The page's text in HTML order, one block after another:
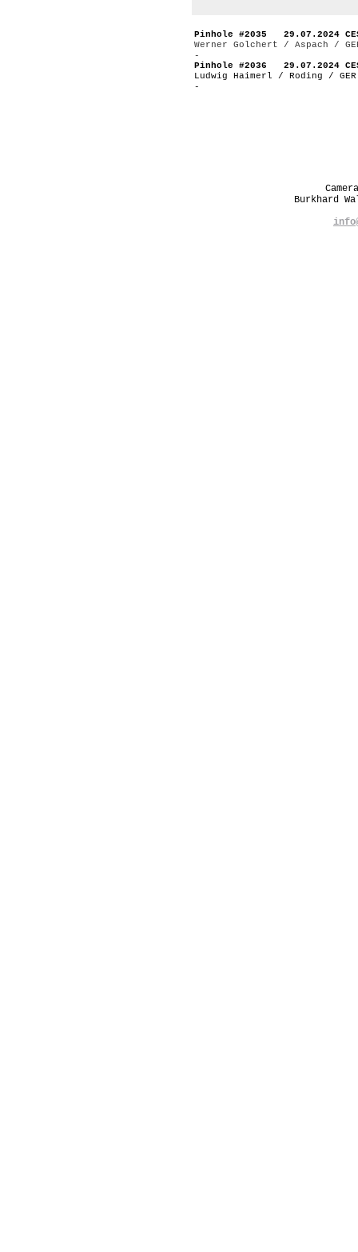
Pinhole #2035 29.07.2024
Werner Golchert / Aspach /
-
Pinhole #2036 29.07.2024
Ludwig Haimerl / Roding / GER
-
Burkhard